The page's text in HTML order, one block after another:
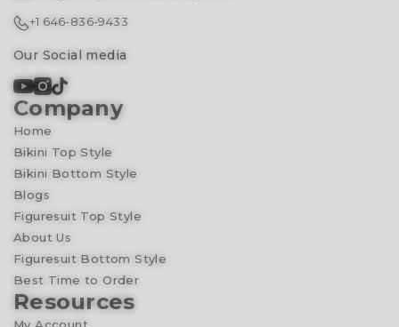
+1 646-836-9433
Our Social media
Company
Home
Bikini Top Style
Bikini Bottom Style
Blogs
Figuresuit Top Style
About Us
Figuresuit Bottom Style
Best Time to Order
Resources
My Account